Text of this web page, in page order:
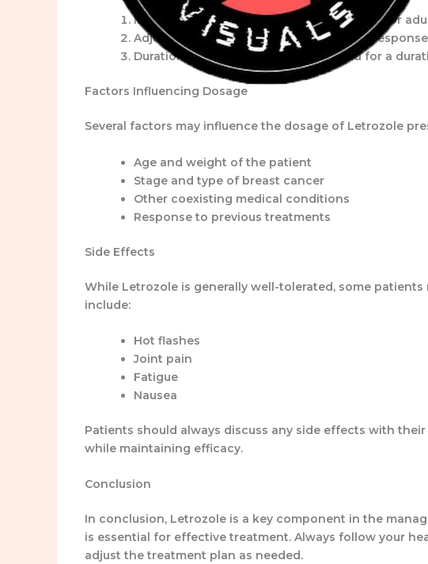
Initial Dose:
The common starting dosage for
Adjustment:Depending on the patient’s
Duration: Letrozole is often prescribed for a
Factors Influencing Dosage
Several factors may influence the dosage of Letrozole
Age and weight of the patient
Stage and type of breast cancer
Other coexisting medical conditions
Response to previous treatments
Side Effects
While Letrozole is generally well-tolerated, some
include:
Hot flashes
Joint pain
Fatigue
Nausea
Patients should always discuss any side effects with
while maintaining efficacy.
Conclusion
In conclusion, Letrozole is a key component in the
is essential for effective treatment. Always follow your
adjust the treatment plan as needed.